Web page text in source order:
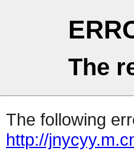
The
The following
http://